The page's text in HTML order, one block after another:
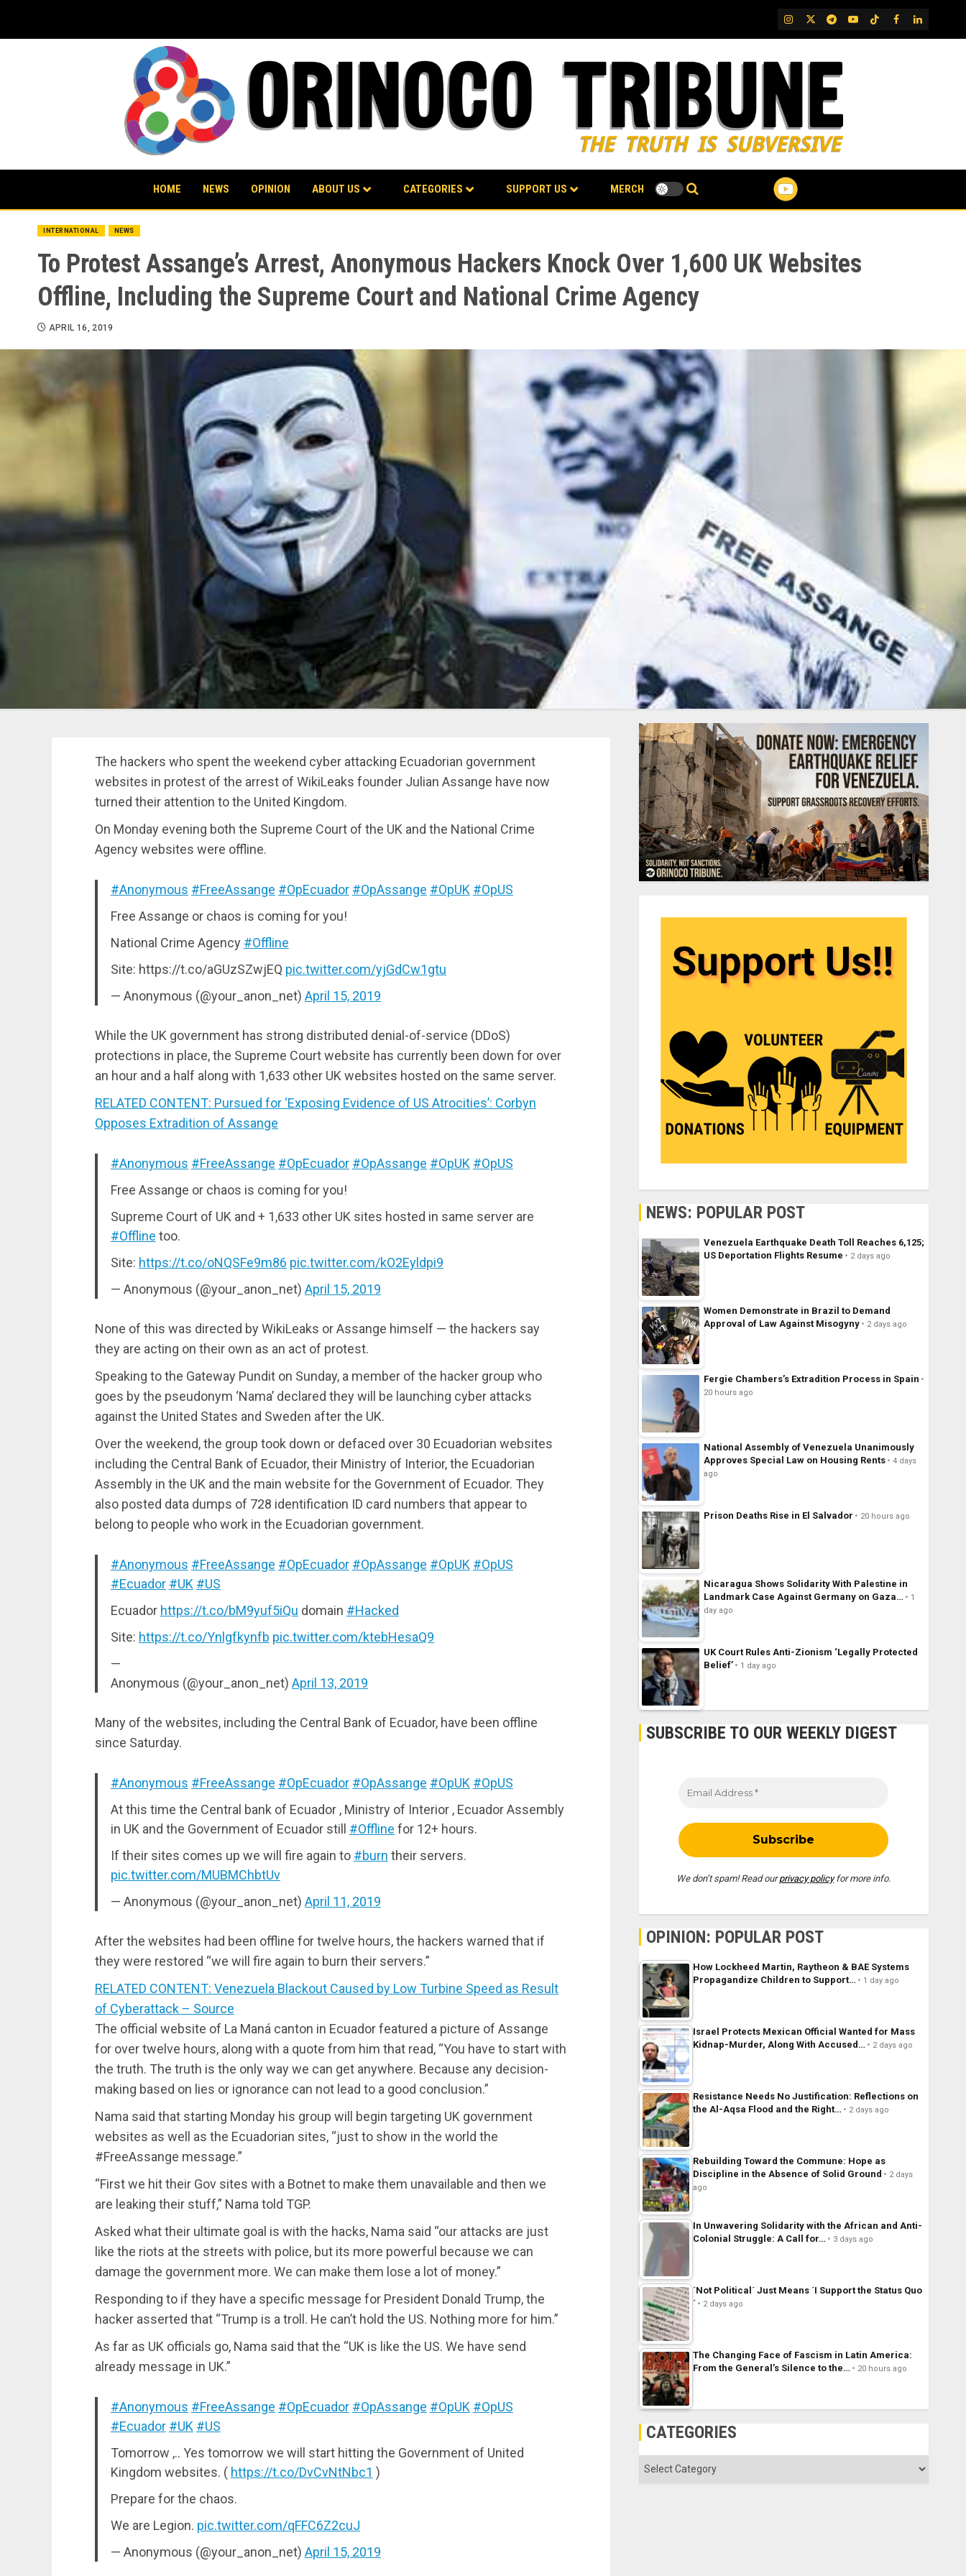
content
IG TwitterTelegram
YouTubeTikTok
FB LinkedIn
HOME NEWS OPINION ABOUT US CATEGORIES SUPPORT US MERCH
INTERNATIONAL NEWS
To Protest Assange’s Arrest, Anonymous Hackers Knock Over 1,600 UK Websites
Offline, Including the Supreme Court and National Crime Agency
APRIL 16, 2019
The hackers who spent the weekend cyber attacking Ecuadorian government
websites in protest of the arrest of WikiLeaks founder Julian Assange have now
turned their attention to the United Kingdom.
On Monday evening both the Supreme Court of the UK and the National Crime
Agency websites were offline.
#Anonymous #FreeAssange #OpEcuador #OpAssange #OpUK #OpUS
Free Assange or chaos is coming for you!
National Crime Agency #Offline
Site: https://t.co/aGUzSZwjEQ pic.twitter.com/yjGdCw1gtu
— Anonymous (@your_anon_net) April 15, 2019
While the UK government has strong distributed denial-of-service (DDoS)
protections in place, the Supreme Court website has currently been down for over
an hour and a half along with 1,633 other UK websites hosted on the same server.
RELATED CONTENT: Pursued for ‘Exposing Evidence of US Atrocities’: Corbyn
Opposes Extradition of Assange
#Anonymous #FreeAssange #OpEcuador #OpAssange #OpUK #OpUS
Free Assange or chaos is coming for you!
Supreme Court of UK and + 1,633 other UK sites hosted in same server are
#Offline too.
Site: https://t.co/oNQSFe9m86 pic.twitter.com/kO2Eyldpi9
— Anonymous (@your_anon_net) April 15, 2019
None of this was directed by WikiLeaks or Assange himself — the hackers say
they are acting on their own as an act of protest.
Speaking to the Gateway Pundit on Sunday, a member of the hacker group who
goes by the pseudonym ‘Nama’ declared they will be launching cyber attacks
against the United States and Sweden after the UK.
Over the weekend, the group took down or defaced over 30 Ecuadorian websites
including the Central Bank of Ecuador, their Ministry of Interior, the Ecuadorian
Assembly in the UK and the main website for the Government of Ecuador. They
also posted data dumps of 728 identification ID card numbers that appear to
belong to people who work in the Ecuadorian government.
#Anonymous #FreeAssange #OpEcuador #OpAssange #OpUK #OpUS
#Ecuador #UK #US
Ecuador https://t.co/bM9yuf5iQu domain #Hacked
Site: https://t.co/Ynlgfkynfb pic.twitter.com/ktebHesaQ9
—
Anonymous (@your_anon_net) April 13, 2019
Many of the websites, including the Central Bank of Ecuador, have been offline
since Saturday.
#Anonymous #FreeAssange #OpEcuador #OpAssange #OpUK #OpUS
At this time the Central bank of Ecuador , Ministry of Interior , Ecuador Assembly
in UK and the Government of Ecuador still #Offline for 12+ hours.
If their sites comes up we will fire again to #burn their servers.
pic.twitter.com/MUBMChbtUv
— Anonymous (@your_anon_net) April 11, 2019
After the websites had been offline for twelve hours, the hackers warned that if
they were restored “we will fire again to burn their servers.”
RELATED CONTENT: Venezuela Blackout Caused by Low Turbine Speed as Result
of Cyberattack – Source
The official website of La Maná canton in Ecuador featured a picture of Assange
for over twelve hours, along with a quote from him that read, “You have to start with
the truth. The truth is the only way we can get anywhere. Because any decision-
making based on lies or ignorance can not lead to a good conclusion.”
Nama said that starting Monday his group will begin targeting UK government
websites as well as the Ecuadorian sites, “just to show in the world the
#FreeAssange message.”
“First we hit their Gov sites with a Botnet to make them unavailable and then we
are leaking their stuff,” Nama told TGP.
Asked what their ultimate goal is with the hacks, Nama said “our attacks are just
like the riots at the streets with police, but its more powerful because we can
damage the government more. We can make them lose a lot of money.”
Responding to if they have a specific message for President Donald Trump, the
hacker asserted that “Trump is a troll. He can’t hold the US. Nothing more for him.”
As far as UK officials go, Nama said that the “UK is like the US. We have send
already message in UK.”
#Anonymous #FreeAssange #OpEcuador #OpAssange #OpUK #OpUS
#Ecuador #UK #US
Tomorrow ,.. Yes tomorrow we will start hitting the Government of United
Kingdom websites. ( https://t.co/DvCvNtNbc1 )
Prepare for the chaos.
We are Legion. pic.twitter.com/qFFC6Z2cuJ
— Anonymous (@your_anon_net) April 15, 2019
NEWS: POPULAR POST
Venezuela Earthquake Death Toll Reaches 6,125;
US Deportation Flights Resume
2 days ago
Women Demonstrate in Brazil to Demand
Approval of Law Against Misogyny
2 days ago
Fergie Chambers’s Extradition Process in Spain
20 hours ago
National Assembly of Venezuela Unanimously
Approves Special Law on Housing Rents
4 days
ago
Prison Deaths Rise in El Salvador 20 hours ago
Nicaragua Shows Solidarity With Palestine in
Landmark Case Against Germany on Gaza…
1
day ago
UK Court Rules Anti-Zionism ‘Legally Protected
Belief’
1 day ago
SUBSCRIBE TO OUR WEEKLY DIGEST
We don’t spam! Read ourprivacy policyfor more info.
OPINION: POPULAR POST
How Lockheed Martin, Raytheon & BAE Systems
Propagandize Children to Support…
1 day ago
Israel Protects Mexican Official Wanted for Mass
Kidnap-Murder, Along With Accused…
2 days ago
Resistance Needs No Justification: Reflections on
the Al-Aqsa Flood and the Right…
2 days ago
Rebuilding Toward the Commune: Hope as
Discipline in the Absence of Solid Ground
2 days
ago
In Unwavering Solidarity with the African and Anti-
Colonial Struggle: A Call for…
3 days ago
´Not Political´ Just Means ´I Support the Status Quo
´
2 days ago
The Changing Face of Fascism in Latin America:
From the General’s Silence to the…
20 hours ago
CATEGORIES
Categories